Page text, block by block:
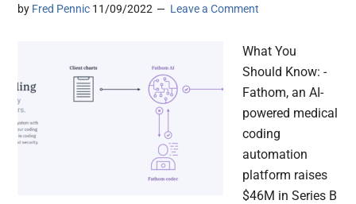
by Fred Pennic 11/09/2022 Leave a Comment
What You
Should Know: -
Fathom, an AI-
powered medical
coding
automation
platform raises
$46M in Series B